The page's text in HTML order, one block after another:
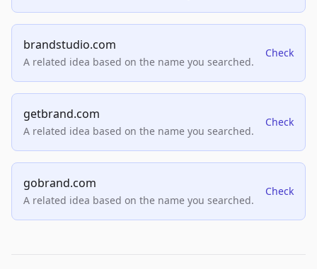
brandstudio.com
A related idea based on the name you searched.
Check
getbrand.com
A related idea based on the name you searched.
Check
gobrand.com
A related idea based on the name you searched.
Check